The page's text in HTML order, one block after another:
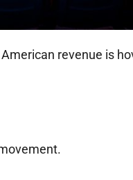
revenue is